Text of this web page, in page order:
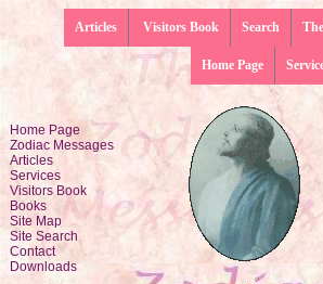
Search
Visitors Book
Articles
Home Page
Home Page
Zodiac Messages
Articles
Services
Visitors Book
Books
Site Map
Site Search
Contact
Downloads